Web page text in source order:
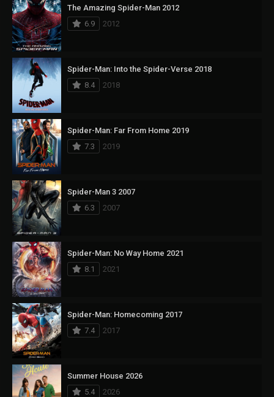
The Amazing Spider-Man 2012
6.9
2012
Spider-Man: Into the Spider-Verse 2018
8.4
2018
Spider-Man: Far From Home 2019
7.3
2019
Spider-Man 3 2007
6.3
2007
Spider-Man: No Way Home 2021
8.1
2021
Spider-Man: Homecoming 2017
7.4
2017
Summer House 2026
5.4
2026